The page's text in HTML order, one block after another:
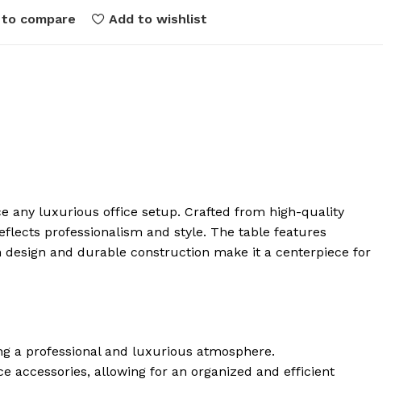
compare Add to wishlist
any luxurious office setup. Crafted from high-quality
professionalism and style. The table features
and durable construction make it a centerpiece for
a professional and luxurious atmosphere.
accessories, allowing for an organized and efficient